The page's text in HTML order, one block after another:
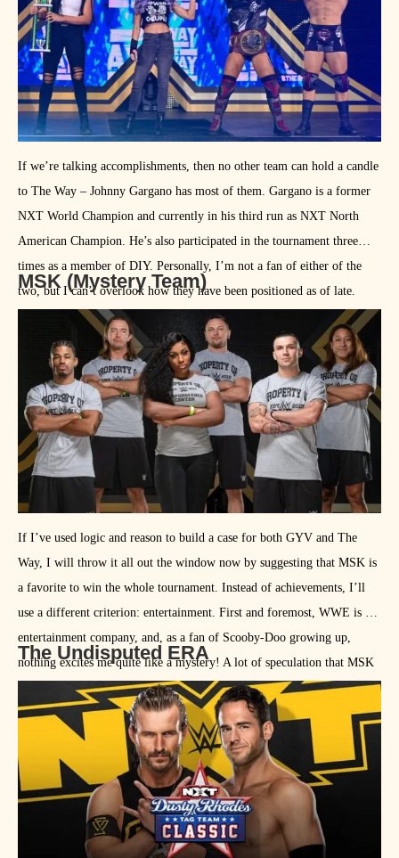
If we’re talking accomplishments, then no other team can hold a candle
to The Way – Johnny Gargano has most of them. Gargano is a former
NXT World Champion and currently in his third run as NXT North
American Champion. He’s also participated in the tournament three
times as a member of DIY. Personally, I’m not a fan of either of the
two, but I can’t overlook how they have been positioned as of late.
MSK (Mystery Team)
If I’ve used logic and reason to build a case for both GYV and The
Way, I will throw it all out the window now by suggesting that MSK is
a favorite to win the whole tournament. Instead of achievements, I’ll
use a different criterion: entertainment. First and foremost, WWE is an
entertainment company, and, as a fan of Scooby-Doo growing up,
nothing excites me quite like a mystery! A lot of speculation that MSK
is the new name of Dezmond Xavier and Zachery Wentz, who are a
part of the newest NXT rookie class. If nothing else, the mystery team
will add a bit of intrigue.
The Undisputed ERA